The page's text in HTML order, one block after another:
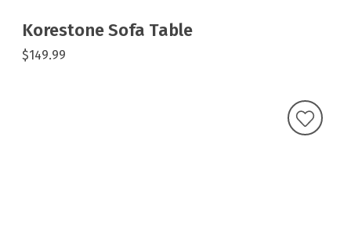
Korestone Sofa Table
$149.99